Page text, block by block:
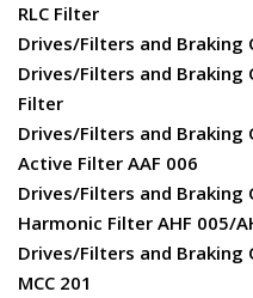
RLC Filter
Drives/Filters and Braking
Drives/Filters and Braking
Filter
Drives/Filters and Braking
Active Filter AAF 006
Drives/Filters and Braking
Harmonic Filter AHF 005/
Drives/Filters and
MCC 201